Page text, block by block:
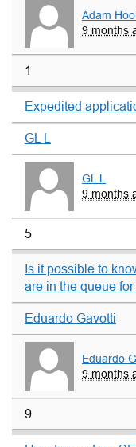
Adam
9 months
1
Expedited
GL L
GL L
9 months
5
Is it possible to
are in the queue
Eduardo Gavotti
Eduardo
9 months
9